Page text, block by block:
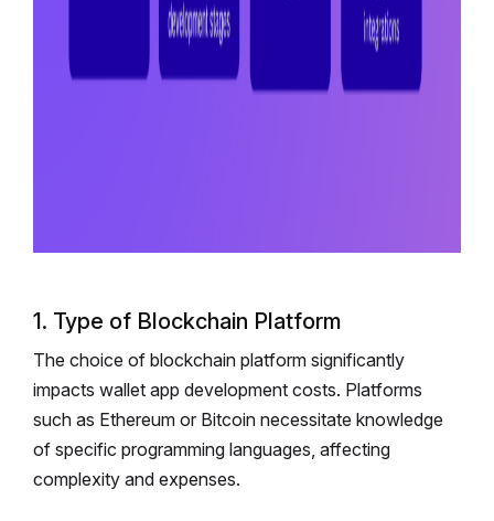
1. Type of Blockchain Platform
The choice of blockchain platform significantly
impacts wallet app development costs. Platforms
such as Ethereum or Bitcoin necessitate knowledge
of specific programming languages, affecting
complexity and expenses.